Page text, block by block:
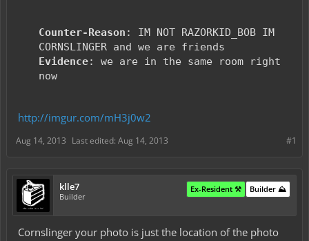
Counter-Reason : IM NOT RAZORKID_BOB IM
CORNSLINGER and we are friends
Evidence: we are in the same room right
now
http://imgur.com/mH3j0w2
#1
Aug 14, 2013 Last edited: Aug 14, 2013
klle7
Builder
Builder ⛰️
Ex-Resident ⚒️
Cornslinger your photo is just the location of the photo